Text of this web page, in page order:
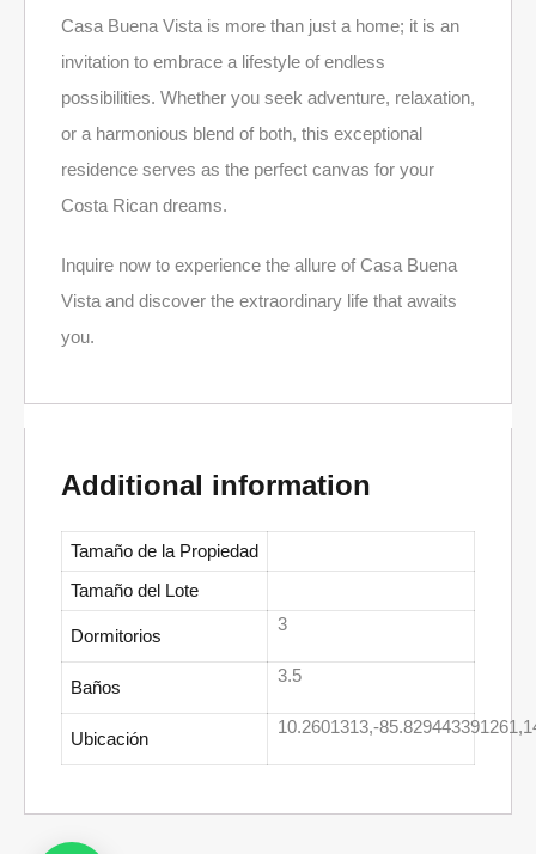
Casa Buena Vista is more than just a home; it is an
invitation to embrace a lifestyle of endless
possibilities. Whether you seek adventure, relaxation,
or a harmonious blend of both, this exceptional
residence serves as the perfect canvas for your
Costa Rican dreams.
Inquire now to experience the allure of Casa Buena
Vista and discover the extraordinary life that awaits
you.
Additional information
Tamaño de la Propiedad
Tamaño del Lote
Dormitorios
3
Baños
3.5
Ubicación
10.2601313,-